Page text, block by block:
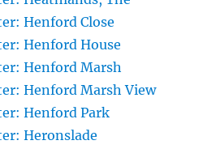
Henford Close
Henford House
Henford Marsh
Henford Marsh View
Henford Park
Heronslade